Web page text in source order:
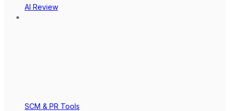
AI Review
SCM & PR Tools